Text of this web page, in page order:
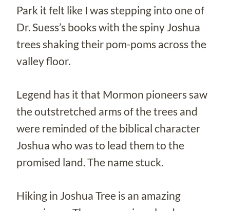
Park it felt like I was stepping into one of
Dr. Suess’s books with the spiny Joshua
trees shaking their pom-poms across the
valley floor.
Legend has it that Mormon pioneers saw
the outstretched arms of the trees and
were reminded of the biblical character
Joshua who was to lead them to the
promised land. The name stuck.
Hiking in Joshua Tree is an amazing